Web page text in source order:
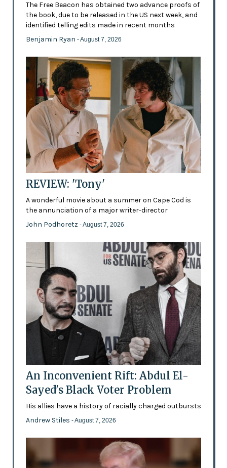
The Free Beacon has obtained two advance proofs of
the book, due to be released in the US next week, and
identified telling edits made in recent months
Benjamin Ryan - August 7, 2026
REVIEW: 'Tony'
A wonderful movie about a summer on Cape Cod is
the annunciation of a major writer-director
John Podhoretz - August 7, 2026
An Inconvenient Rift: Abdul El-
Sayed's Black Voter Problem
His allies have a history of racially charged outbursts
Andrew Stiles - August 7, 2026